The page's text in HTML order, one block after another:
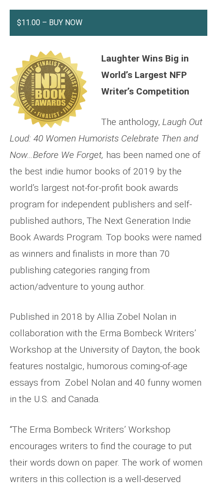
$11.00 – BUY NOW
Laughter Wins Big in
World’s Largest NFP
Writer’s Competition
The anthology, Laugh Out
Loud: 40 Women Humorists Celebrate Then and
Now…Before We Forget, has been named one of
the best indie humor books of 2019 by the
world’s largest not-for-profit book awards
program for independent publishers and self-
published authors, The Next Generation Indie
Book Awards Program. Top books were named
as winners and finalists in more than 70
publishing categories ranging from
action/adventure to young author.
Published in 2018 by Allia Zobel Nolan in
collaboration with the Erma Bombeck Writers’
Workshop at the University of Dayton, the book
features nostalgic, humorous coming-of-age
essays from Zobel Nolan and 40 funny women
in the U.S. and Canada.
“The Erma Bombeck Writers’ Workshop
encourages writers to find the courage to put
their words down on paper. The work of women
writers in this collection is a well-deserved